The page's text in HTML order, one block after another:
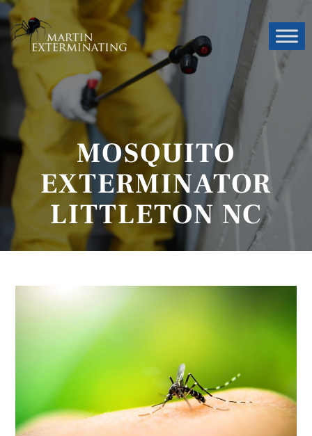
MOSQUITO
EXTERMINATOR
LITTLETON NC